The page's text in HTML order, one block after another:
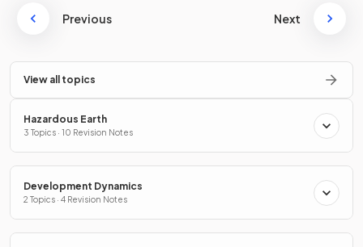
Previous Next
View all topics
Hazardous Earth
3 Topics · 10 Revision Notes
Development Dynamics
2 Topics · 4 Revision Notes